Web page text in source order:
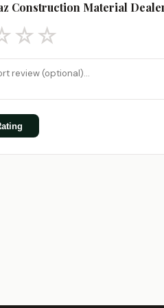
Construction Material
☆☆